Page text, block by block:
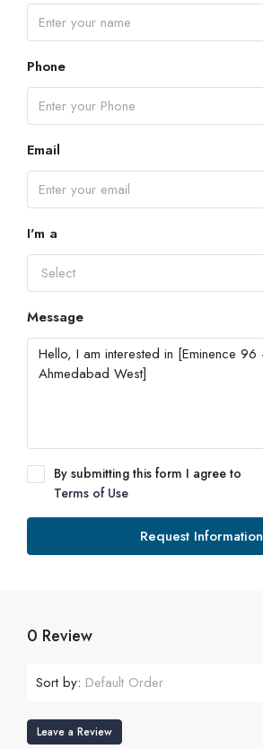
Phone
Email
I'm a
Select
Message
By submitting this form I agree to
Terms of Use
Request Information
0 Review
Sort by: Default Order
Leave a Review